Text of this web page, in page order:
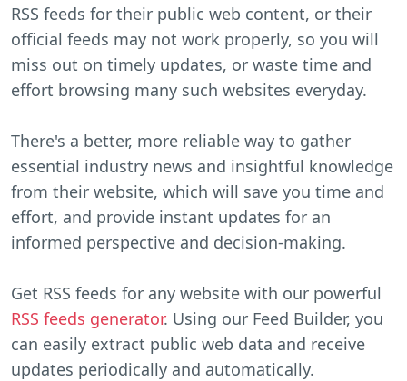
RSS feeds for their public web content, or their
official feeds may not work properly, so you will
miss out on timely updates, or waste time and
effort browsing many such websites everyday.
There's a better, more reliable way to gather
essential industry news and insightful knowledge
from their website, which will save you time and
effort, and provide instant updates for an
informed perspective and decision-making.
Get RSS feeds for any website with our powerful
RSS feeds generator. Using our Feed Builder, you
can easily extract public web data and receive
updates periodically and automatically.